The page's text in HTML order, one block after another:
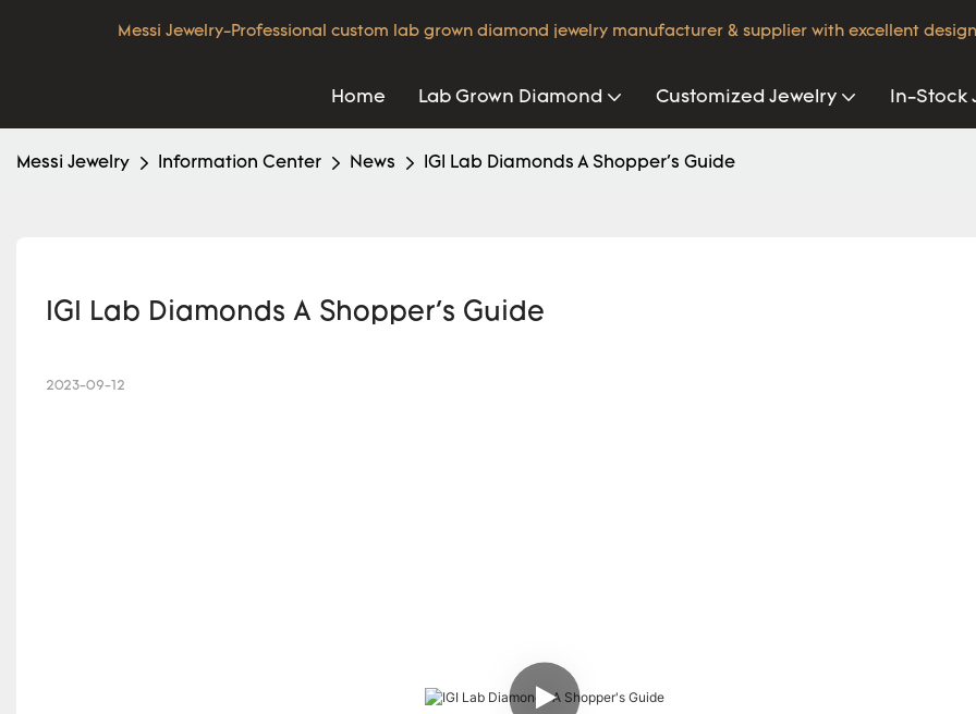
Messi Jewelry-Professional custom lab grown diamond jewelry manufacturer & supplier with excellent
Home Lab Grown Diamond Customized Jewelry In-Stock
Messi Jewelry Information Center News IGI Lab Diamonds A Shopper's Guide
IGI Lab Diamonds A Shopper's Guide
2023-09-12